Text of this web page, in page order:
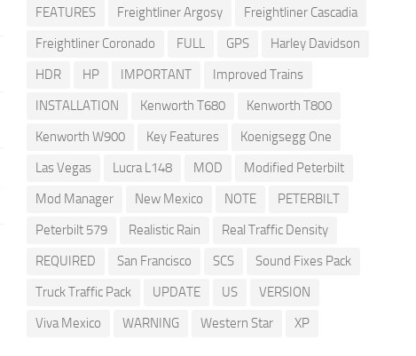
FEATURES
Freightliner Argosy
Freightliner Cascadia
Freightliner Coronado
FULL GPS
Harley Davidson
HDR
HP IMPORTANT
Improved Trains
INSTALLATION
Kenworth T680
Kenworth T800
Kenworth W900
Key Features
Koenigsegg One
Las Vegas
Lucra L148 MOD
Modified Peterbilt
Mod Manager
New Mexico NOTE
PETERBILT
Peterbilt 579
Realistic Rain
Real Traffic Density
REQUIRED
San Francisco SCS
Sound Fixes Pack
Truck Traffic Pack
UPDATE US
VERSION
Viva Mexico
WARNING Western Star XP